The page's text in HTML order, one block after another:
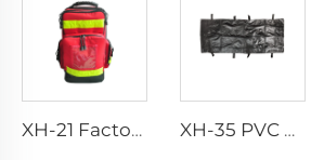
XH-21 Factory Direct Portable Handbag Rescue Bagpack XH-35 PVC Body Bag for Funeral